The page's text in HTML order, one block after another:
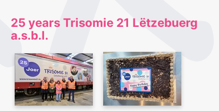
25 years Trisomie 21 Lëtzebuerg
a.s.b.l.